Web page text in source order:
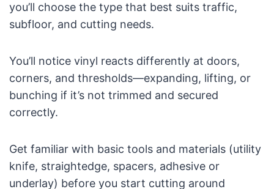
you’ll choose the type that best suits traffic,
subfloor, and cutting needs.
You’ll notice vinyl reacts differently at doors,
corners, and thresholds—expanding, lifting, or
bunching if it’s not trimmed and secured
correctly.
Get familiar with basic tools and materials (utility
knife, straightedge, spacers, adhesive or
underlay) before you start cutting around